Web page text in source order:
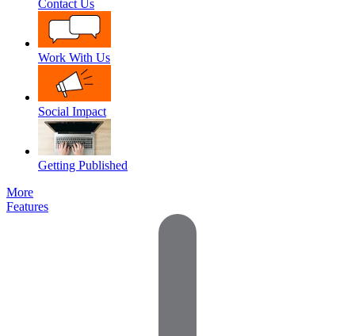
Contact Us
Work With Us
Social Impact
Getting Published
More
Features